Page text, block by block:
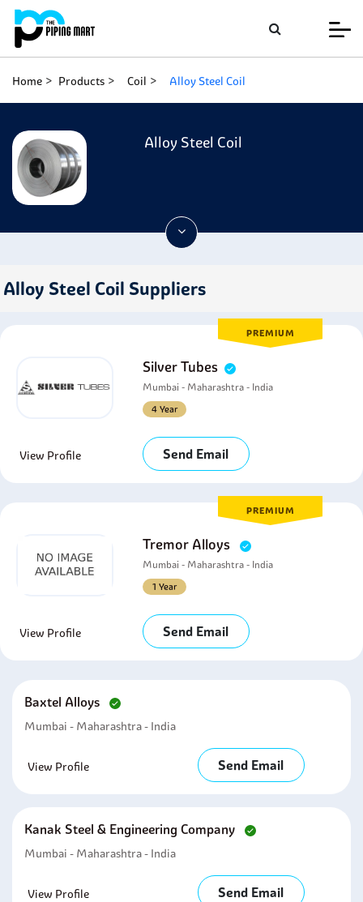
Home Products Coil Alloy Steel Coil
Alloy Steel Coil
Alloy Steel Coil Suppliers
PREMIUM
Silver Tubes
Mumbai - Maharashtra - India
4 Year
View Profile Send Email
PREMIUM
Tremor Alloys
Mumbai - Maharashtra - India
1 Year
View Profile Send Email
Baxtel Alloys
Mumbai - Maharashtra - India
View Profile Send Email
Kanak Steel & Engineering Company
Mumbai - Maharashtra - India
View Profile Send Email